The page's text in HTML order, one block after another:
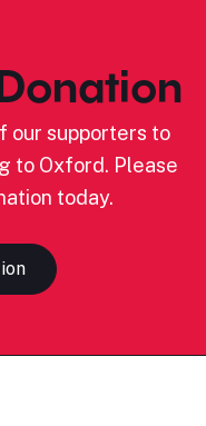
our supporters to
to Oxford. Please
today.